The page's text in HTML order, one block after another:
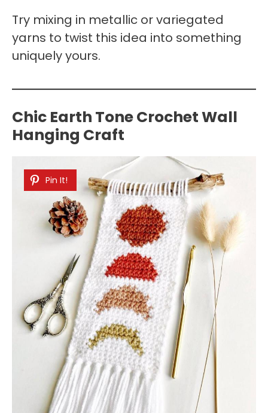
Try mixing in metallic or variegated
yarns to twist this idea into something
uniquely yours.
Chic Earth Tone Crochet Wall
Hanging Craft
Pin It!